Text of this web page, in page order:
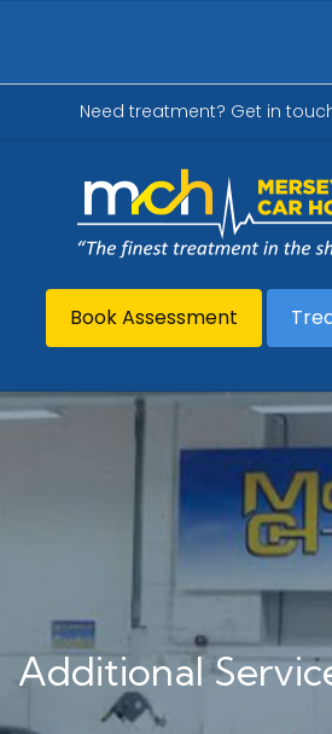
Need treatment? Get in
Book Assessment
Additional